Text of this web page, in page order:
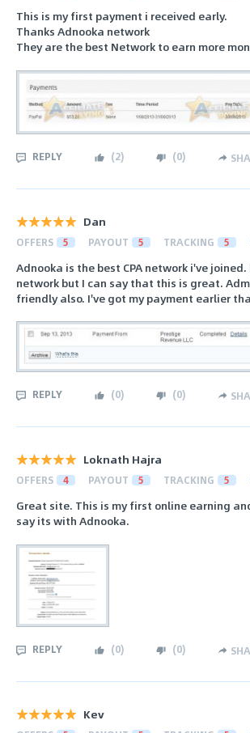
This is my first payment i received early.
Thanks Adnooka network
They are the best Network to earn more
REPLY (2) (0)
Dan
OFFERS 5 PAYOUT 5 TRACKING 5
Adnooka is the best CPA network i've
network but I can say that this is great.
friendly also. I've got my payment earlier
REPLY (0) (0)
Loknath Hajra
OFFERS 4 PAYOUT 5 TRACKING 5
Great site. This is my first online earning
say its with Adnooka.
REPLY (0) (0)
Kev